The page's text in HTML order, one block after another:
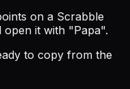
on a Scrabble
it with "Papa".
to copy from the